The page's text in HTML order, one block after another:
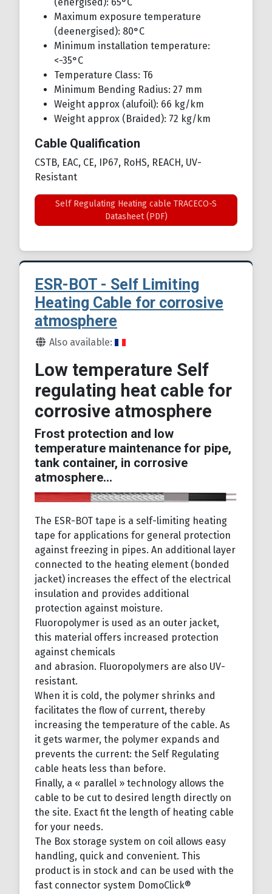
Maximum exposure temperature
(deenergised): 80°C
Minimum installation temperature:
<-35°C
Temperature Class: T6
Minimum Bending Radius: 27 mm
Weight approx (alufoil): 66 kg/km
Weight approx (Braided): 72 kg/km
Cable Qualification
CSTB, EAC, CE, IP67, RoHS, REACH, UV-
Resistant
Self Regulating Heating cable TRACECO-S
Datasheet (PDF)
ESR-BOT - Self Limiting
Heating Cable for corrosive
atmosphere
Details
Also available:
Low temperature Self
regulating heat cable for
corrosive atmosphere
Frost protection and low
temperature maintenance for pipe,
tank container, in corrosive
atmosphere...
The ESR-BOT tape is a self-limiting heating
tape for applications for general protection
against freezing in pipes. An additional layer
connected to the heating element (bonded
jacket) increases the effect of the electrical
insulation and provides additional
protection against moisture.
Fluoropolymer is used as an outer jacket,
this material offers increased protection
against chemicals
and abrasion. Fluoropolymers are also UV-
resistant.
When it is cold, the polymer shrinks and
facilitates the flow of current, thereby
increasing the temperature of the cable. As
it gets warmer, the polymer expands and
prevents the current: the Self Regulating
cable heats less than before.
Finally, a « parallel » technology allows the
cable to be cut to desired length directly on
the site. Exact fit the length of heating cable
for your needs.
The Box storage system on coil allows easy
handling, quick and convenient. This
product is in stock and can be used with the
fast connector system DomoClick®